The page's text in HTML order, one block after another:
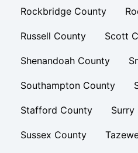
Rockbridge County
Russell County Scott
Shenandoah County
Southampton County
Stafford County Surry
Sussex County